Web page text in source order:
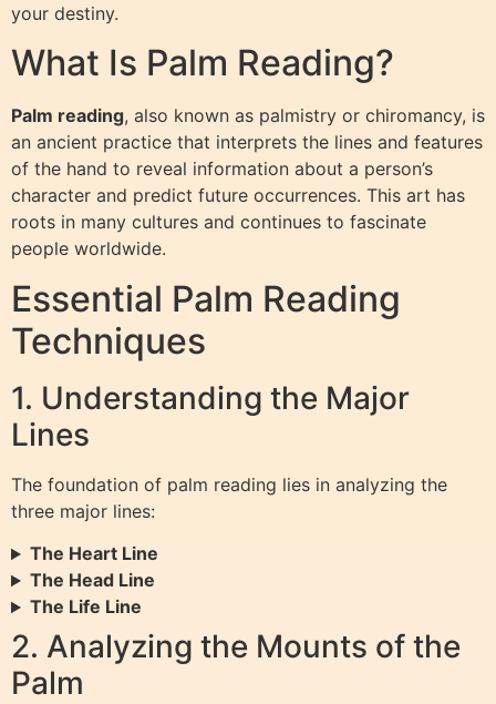
your destiny.
What Is Palm Reading?
Palm reading, also known as palmistry or chiromancy, is
an ancient practice that interprets the lines and features
of the hand to reveal information about a person’s
character and predict future occurrences. This art has
roots in many cultures and continues to fascinate
people worldwide.
Essential Palm Reading
Techniques
1. Understanding the Major
Lines
The foundation of palm reading lies in analyzing the
three major lines:
The Heart Line
The Head Line
The Life Line
2. Analyzing the Mounts of the
Palm